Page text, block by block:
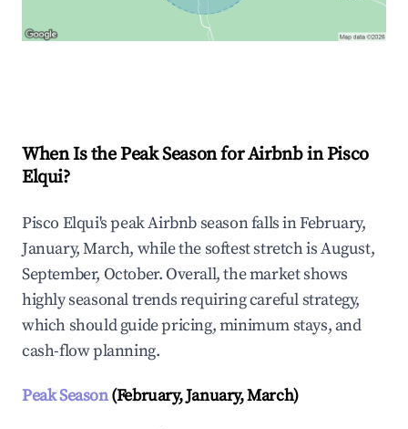
When Is the Peak Season for Airbnb in Pisco
Elqui?
Pisco Elqui's peak Airbnb season falls in February,
January, March, while the softest stretch is August,
September, October. Overall, the market shows
highly seasonal trends requiring careful strategy,
which should guide pricing, minimum stays, and
cash-flow planning.
Peak Season(February, January, March)